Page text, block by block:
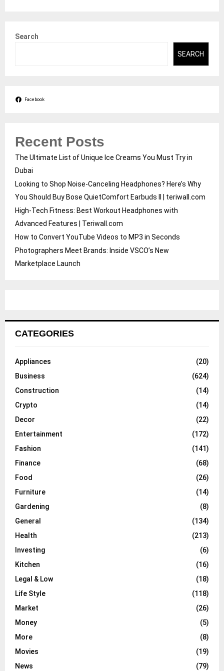
Search
SEARCH
Facebook
Recent Posts
The Ultimate List of Unique Ice Creams You Must Try in
Dubai
Looking to Shop Noise-Canceling Headphones? Here’s Why
You Should Buy Bose QuietComfort Earbuds II | teriwall.com
High-Tech Fitness: Best Workout Headphones with
Advanced Features | Teriwall.com
How to Convert YouTube Videos to MP3 in Seconds
Photographers Meet Brands: Inside VSCO’s New
Marketplace Launch
CATEGORIES
Appliances
(20)
Business
(624)
Construction
(14)
Crypto
(14)
Decor
(22)
Entertainment
(172)
Fashion
(141)
Finance
(68)
Food
(26)
Furniture
(14)
Gardening
(8)
General
(134)
Health
(213)
Investing
(6)
Kitchen
(16)
Legal & Low
(18)
Life Style
(118)
Market
(26)
Money
(5)
More
(8)
Movies
(19)
News
(79)